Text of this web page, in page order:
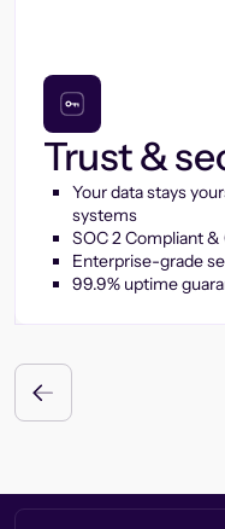
Trust &
Your data stays
systems
SOC 2 Compliant &
Enterprise-grade
99.9% uptime